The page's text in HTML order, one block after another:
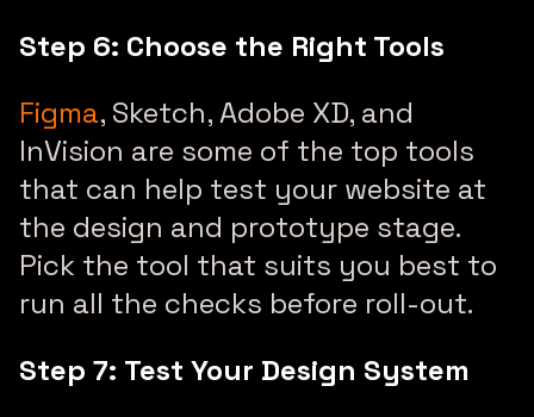
Step 6: Choose the Right Tools
Figma, Sketch, Adobe XD, and
InVision are some of the top tools
that can help test your website at
the design and prototype stage.
Pick the tool that suits you best to
run all the checks before roll-out.
Step 7: Test Your Design System